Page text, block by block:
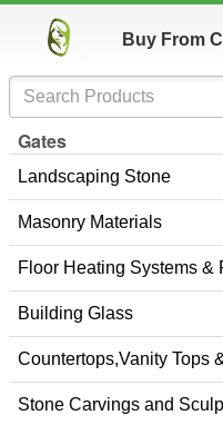
Buy From
Gates
Landscaping Stone
Masonry Materials
Floor Heating Systems &
Building Glass
Countertops,Vanity Tops
Stone Carvings and